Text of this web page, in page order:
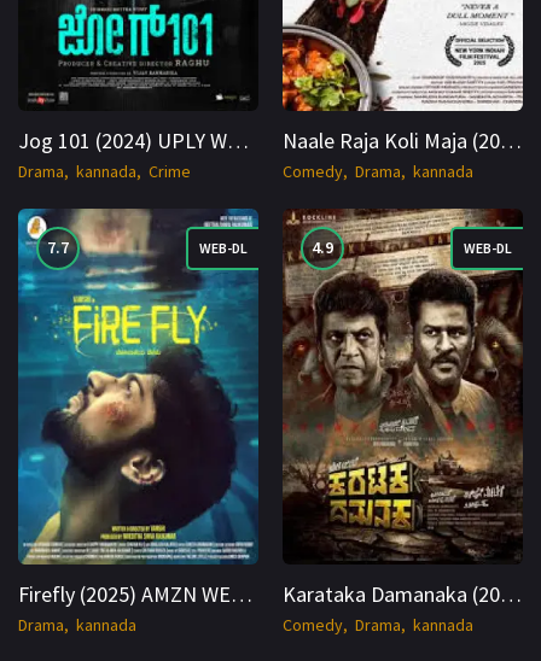
Jog 101 (2024) UPLY WEB-DL Hindi 1080p Cinenest
Drama kannada Crime
Naale Raja Koli Maja (2025) WEB-DL Kannada 1080p Cinenest
Comedy Drama kannada
7.7 WEB-DL
Firefly (2025) AMZN WEB-DL Kannada 1080p Cinenest
Drama kannada
4.9 WEB-DL
Karataka Damanaka (2024) WEB-DL Hindi + Telugu 1080p Cinenest
Comedy Drama kannada